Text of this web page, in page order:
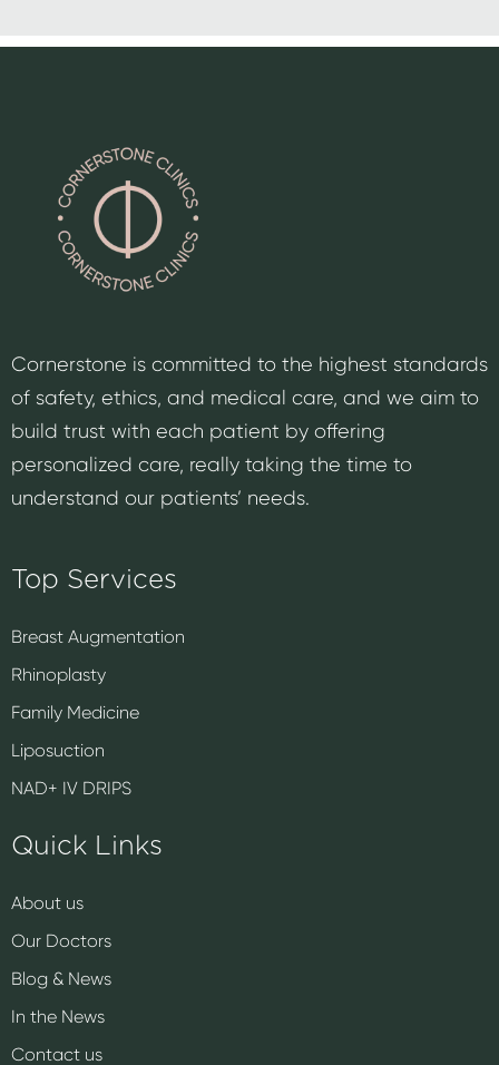
Cornerstone is committed to the highest standards
of safety, ethics, and medical care, and we aim to
build trust with each patient by offering
personalized care, really taking the time to
understand our patients’ needs.
Top Services
Breast Augmentation
Rhinoplasty
Family Medicine
Liposuction
NAD+ IV DRIPS
Quick Links
About us
Our Doctors
Blog & News
In the News
Contact us